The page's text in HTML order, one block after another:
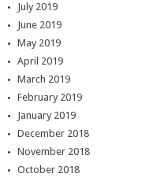
July 2019
June 2019
May 2019
April 2019
March 2019
February 2019
January 2019
December 2018
November 2018
October 2018